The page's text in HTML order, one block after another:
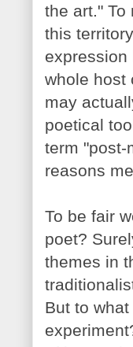
the art."
this
expression
whole host
may
poetical
term "post-
reasons
To be fair
poet?
themes in
But to